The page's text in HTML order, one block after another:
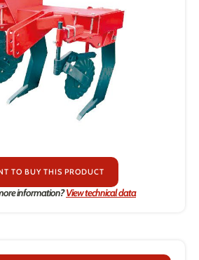
TO BUY THIS PRODUCT
information?View technical data